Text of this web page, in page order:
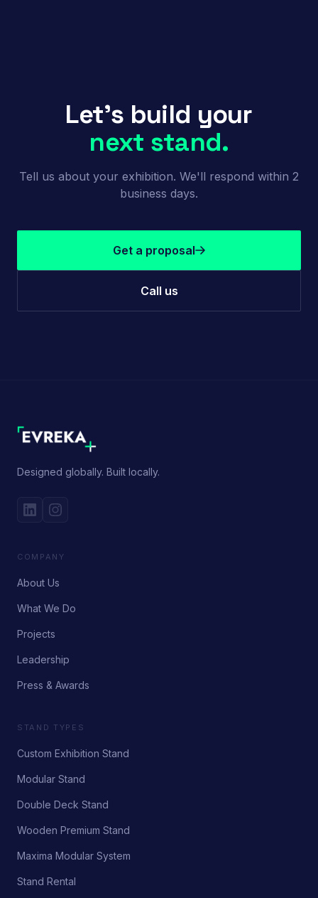
Let's build your
next stand.
Tell us about your exhibition. We'll respond within 2
business days.
Get a proposal
Call us
Designed globally. Built locally.
COMPANY
About Us
What We Do
Projects
Leadership
Press & Awards
STAND TYPES
Custom Exhibition Stand
Modular Stand
Double Deck Stand
Wooden Premium Stand
Maxima Modular System
Stand Rental